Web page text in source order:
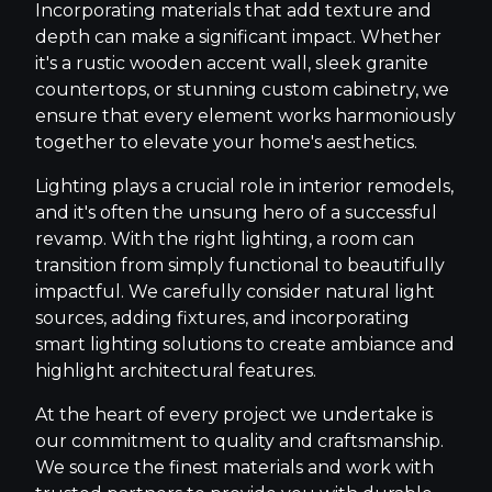
Incorporating materials that add texture and
depth can make a significant impact. Whether
it's a rustic wooden accent wall, sleek granite
countertops, or stunning custom cabinetry, we
ensure that every element works harmoniously
together to elevate your home's aesthetics.
Lighting plays a crucial role in interior remodels,
and it's often the unsung hero of a successful
revamp. With the right lighting, a room can
transition from simply functional to beautifully
impactful. We carefully consider natural light
sources, adding fixtures, and incorporating
smart lighting solutions to create ambiance and
highlight architectural features.
At the heart of every project we undertake is
our commitment to quality and craftsmanship.
We source the finest materials and work with